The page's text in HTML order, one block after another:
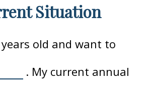
Situation
years old and want to
. My current annual